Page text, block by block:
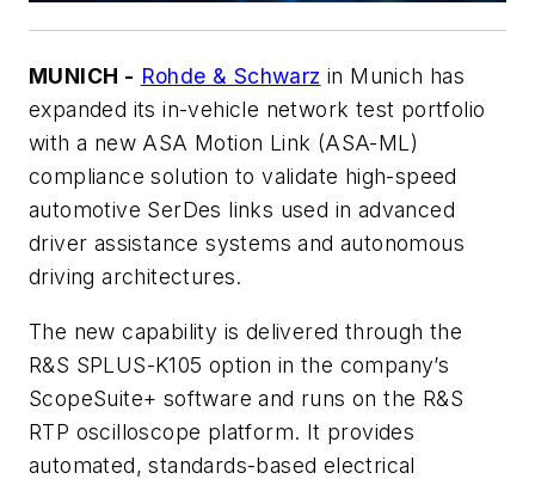
MUNICH - Rohde & Schwarz in Munich has
expanded its in-vehicle network test portfolio
with a new ASA Motion Link (ASA-ML)
compliance solution to validate high-speed
automotive SerDes links used in advanced
driver assistance systems and autonomous
driving architectures.
The new capability is delivered through the
R&S SPLUS-K105 option in the company’s
ScopeSuite+ software and runs on the R&S
RTP oscilloscope platform. It provides
automated, standards-based electrical